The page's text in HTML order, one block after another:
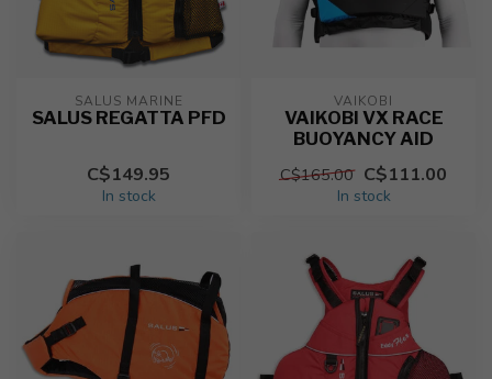
SALUS MARINE
SALUS REGATTA PFD
C$149.95
In stock
VAIKOBI
VAIKOBI VX RACE
BUOYANCY AID
C$165.00 C$111.00
In stock